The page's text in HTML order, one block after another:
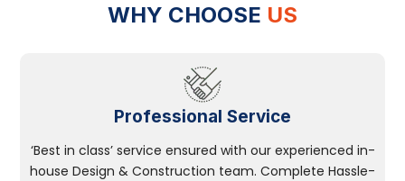
WHY CHOOSE US
Professional Service
‘Best in class’ service ensured with our experienced in-
house Design & Construction team. Complete Hassle-